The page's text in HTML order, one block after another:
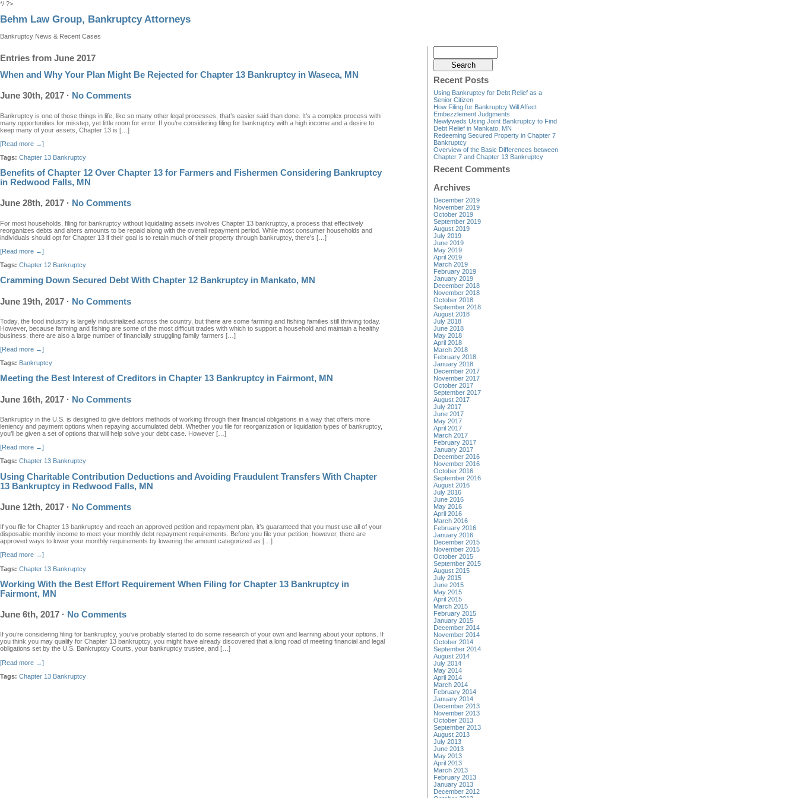
*/ ?>
Behm Law Group, Bankruptcy Attorneys
Bankruptcy News & Recent Cases
Entries from June 2017
When and Why Your Plan Might Be Rejected for Chapter 13 Bankruptcy in Waseca, MN
June 30th, 2017 · No Comments
Bankruptcy is one of those things in life, like so many other legal processes, that’s easier said than done. It’s a complex process with
many opportunities for misstep, yet little room for error. If you’re considering filing for bankruptcy with a high income and a desire to
keep many of your assets, Chapter 13 is […]
[Read more →]
Tags: Chapter 13 Bankruptcy
Benefits of Chapter 12 Over Chapter 13 for Farmers and Fishermen Considering Bankruptcy
in Redwood Falls, MN
June 28th, 2017 · No Comments
For most households, filing for bankruptcy without liquidating assets involves Chapter 13 bankruptcy, a process that effectively
reorganizes debts and alters amounts to be repaid along with the overall repayment period. While most consumer households and
individuals should opt for Chapter 13 if their goal is to retain much of their property through bankruptcy, there’s […]
[Read more →]
Tags: Chapter 12 Bankruptcy
Cramming Down Secured Debt With Chapter 12 Bankruptcy in Mankato, MN
June 19th, 2017 · No Comments
Today, the food industry is largely industrialized across the country, but there are some farming and fishing families still thriving today.
However, because farming and fishing are some of the most difficult trades with which to support a household and maintain a healthy
business, there are also a large number of financially struggling family farmers […]
[Read more →]
Tags: Bankruptcy
Meeting the Best Interest of Creditors in Chapter 13 Bankruptcy in Fairmont, MN
June 16th, 2017 · No Comments
Bankruptcy in the U.S. is designed to give debtors methods of working through their financial obligations in a way that offers more
leniency and payment options when repaying accumulated debt. Whether you file for reorganization or liquidation types of bankruptcy,
you’ll be given a set of options that will help solve your debt case. However […]
[Read more →]
Tags: Chapter 13 Bankruptcy
Using Charitable Contribution Deductions and Avoiding Fraudulent Transfers With Chapter
13 Bankruptcy in Redwood Falls, MN
June 12th, 2017 · No Comments
If you file for Chapter 13 bankruptcy and reach an approved petition and repayment plan, it’s guaranteed that you must use all of your
disposable monthly income to meet your monthly debt repayment requirements. Before you file your petition, however, there are
approved ways to lower your monthly requirements by lowering the amount categorized as […]
[Read more →]
Tags: Chapter 13 Bankruptcy
Working With the Best Effort Requirement When Filing for Chapter 13 Bankruptcy in
Fairmont, MN
June 6th, 2017 · No Comments
If you’re considering filing for bankruptcy, you’ve probably started to do some research of your own and learning about your options. If
you think you may qualify for Chapter 13 bankruptcy, you might have already discovered that a long road of meeting financial and legal
obligations set by the U.S. Bankruptcy Courts, your bankruptcy trustee, and […]
[Read more →]
Tags: Chapter 13 Bankruptcy
Recent Posts
Using Bankruptcy for Debt Relief as a
Senior Citizen
How Filing for Bankruptcy Will Affect
Embezzlement Judgments
Newlyweds Using Joint Bankruptcy to Find
Debt Relief in Mankato, MN
Redeeming Secured Property in Chapter 7
Bankruptcy
Overview of the Basic Differences between
Chapter 7 and Chapter 13 Bankruptcy
Recent Comments
Archives
December 2019
November 2019
October 2019
September 2019
August 2019
July 2019
June 2019
May 2019
April 2019
March 2019
February 2019
January 2019
December 2018
November 2018
October 2018
September 2018
August 2018
July 2018
June 2018
May 2018
April 2018
March 2018
February 2018
January 2018
December 2017
November 2017
October 2017
September 2017
August 2017
July 2017
June 2017
May 2017
April 2017
March 2017
February 2017
January 2017
December 2016
November 2016
October 2016
September 2016
August 2016
July 2016
June 2016
May 2016
April 2016
March 2016
February 2016
January 2016
December 2015
November 2015
October 2015
September 2015
August 2015
July 2015
June 2015
May 2015
April 2015
March 2015
February 2015
January 2015
December 2014
November 2014
October 2014
September 2014
August 2014
July 2014
May 2014
April 2014
March 2014
February 2014
January 2014
December 2013
November 2013
October 2013
September 2013
August 2013
July 2013
June 2013
May 2013
April 2013
March 2013
February 2013
January 2013
December 2012